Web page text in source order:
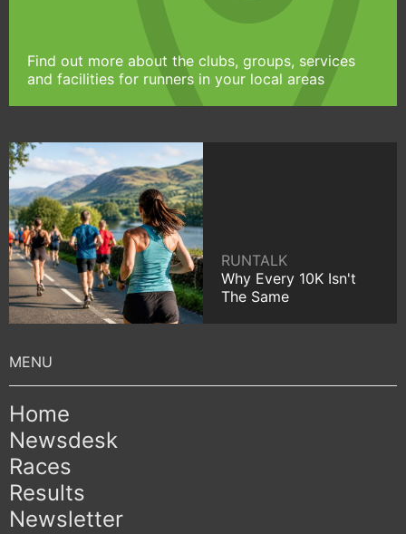
Find out more about the clubs, groups, services
and facilities for runners in your local areas
RUNTALK
Why Every 10K Isn't
The Same
Home
Newsdesk
Races
Results
Newsletter